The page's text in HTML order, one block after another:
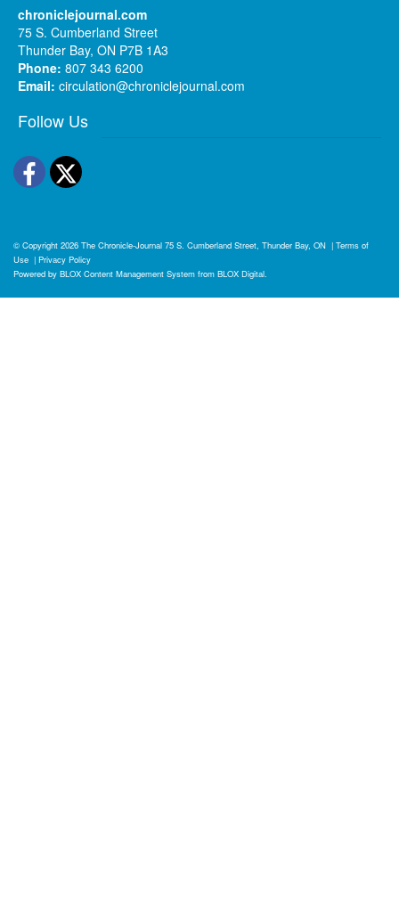
chroniclejournal.com
75 S. Cumberland Street
Thunder Bay, ON P7B 1A3
Phone: 807 343 6200
Email: circulation@chroniclejournal.com
Follow Us
Facebook
Twitter
© Copyright 2026 The Chronicle-Journal 75 S. Cumberland Street, Thunder Bay, ON | Terms of
Use | Privacy Policy
Powered by BLOX Content Management System from BLOX Digital